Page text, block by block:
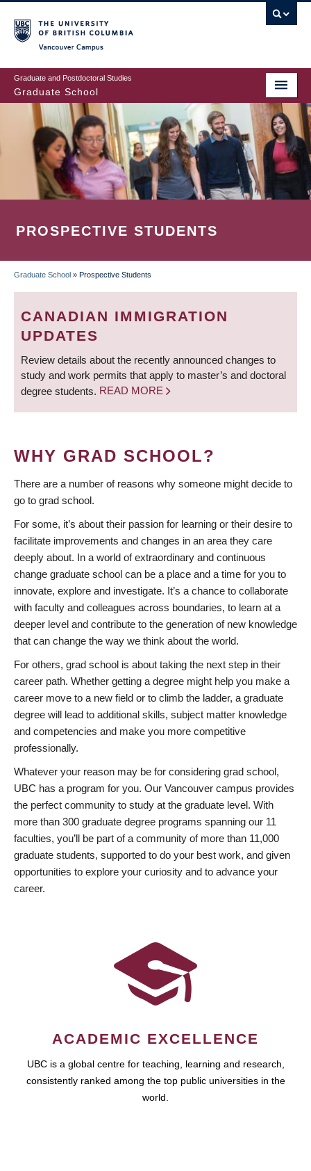
to
main
content
Graduate and Postdoctoral Studies
Graduate School
PROSPECTIVE STUDENTS
BREADCRUMB
Graduate School » Prospective Students
CANADIAN IMMIGRATION
UPDATES
Review details about the recently announced changes to
study and work permits that apply to master’s and doctoral
degree students. READ MORE
WHY GRAD SCHOOL?
There are a number of reasons why someone might decide to
go to grad school.
For some, it’s about their passion for learning or their desire to
facilitate improvements and changes in an area they care
deeply about. In a world of extraordinary and continuous
change graduate school can be a place and a time for you to
innovate, explore and investigate. It’s a chance to collaborate
with faculty and colleagues across boundaries, to learn at a
deeper level and contribute to the generation of new knowledge
that can change the way we think about the world.
For others, grad school is about taking the next step in their
career path. Whether getting a degree might help you make a
career move to a new field or to climb the ladder, a graduate
degree will lead to additional skills, subject matter knowledge
and competencies and make you more competitive
professionally.
Whatever your reason may be for considering grad school,
UBC has a program for you. Our Vancouver campus provides
the perfect community to study at the graduate level. With
more than 300 graduate degree programs spanning our 11
faculties, you’ll be part of a community of more than 11,000
graduate students, supported to do your best work, and given
opportunities to explore your curiosity and to advance your
career.
ACADEMIC EXCELLENCE
UBC is a global centre for teaching, learning and research,
consistently ranked among the top public universities in the
world.